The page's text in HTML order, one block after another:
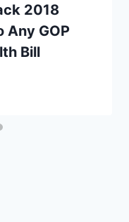
2018
Any GOP
Bill